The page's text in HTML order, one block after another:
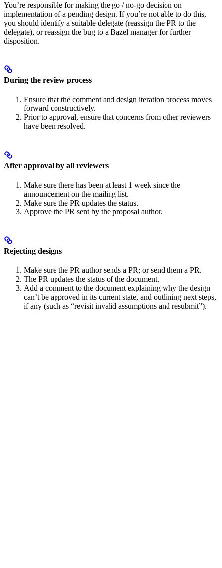
You’re responsible for making the go / no-go decision on
implementation of a pending design. If you’re not able to do this,
you should identify a suitable delegate (reassign the PR to the
delegate), or reassign the bug to a Bazel manager for further
disposition.
During the review process
Ensure that the comment and design iteration process moves
forward constructively.
Prior to approval, ensure that concerns from other reviewers
have been resolved.
After approval by all reviewers
Make sure there has been at least 1 week since the
announcement on the mailing list.
Make sure the PR updates the status.
Approve the PR sent by the proposal author.
Rejecting designs
Make sure the PR author sends a PR; or send them a PR.
The PR updates the status of the document.
Add a comment to the document explaining why the design
can’t be approved in its current state, and outlining next steps,
if any (such as “revisit invalid assumptions and resubmit”).